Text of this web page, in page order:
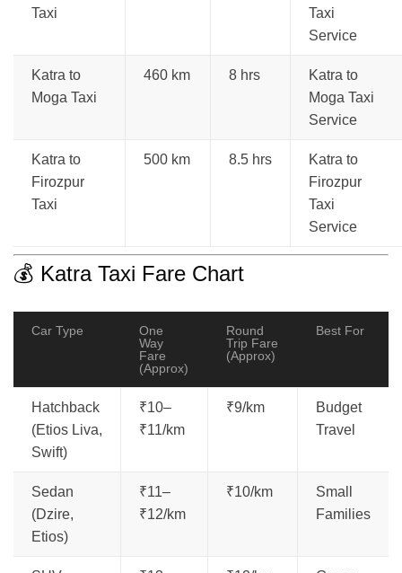
Taxi
Taxi
Service
Katra to
Moga Taxi
460 km 8 hrs
Katra to
Moga Taxi
Service
Katra to
Firozpur
Taxi
500 km 8.5 hrs
Katra to
Firozpur
Taxi
Service
💰 Katra Taxi Fare Chart
Car Type
One
Way
Fare
(Approx)
Round
Trip Fare
(Approx)
Best For
Hatchback
(Etios Liva,
Swift)
₹10–
₹11/km
₹9/km
Budget
Travel
Sedan
(Dzire,
Etios)
₹11–
₹12/km
₹10/km
Small
Families